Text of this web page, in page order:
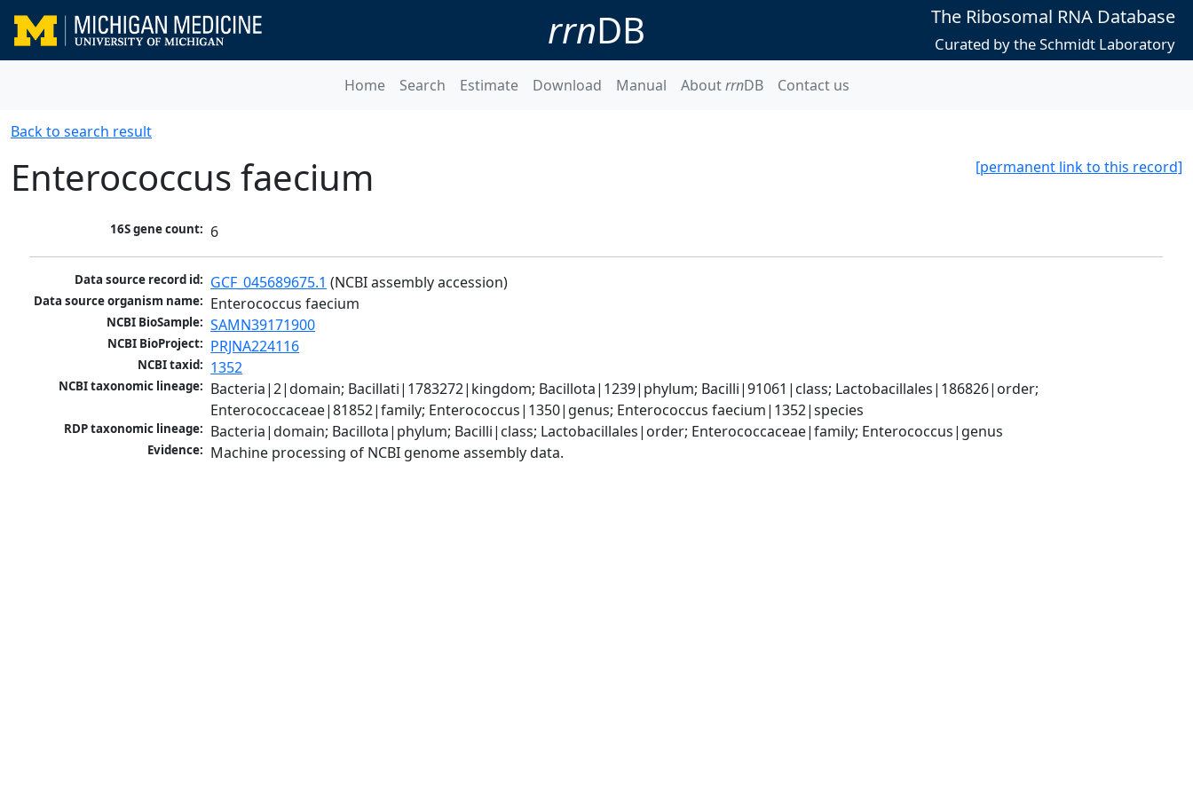
rrnDB The Ribosomal RNA Database
Curated by the Schmidt Laboratory
Home Search Estimate Download Manual AboutrrnDB Contact us
Back to search result
[permanent link to this record]
Enterococcus faecium
16S gene count: 6
Data source record id: GCF_045689675.1 (NCBI assembly accession)
Data source organism name: Enterococcus faecium
NCBI BioSample: SAMN39171900
NCBI BioProject: PRJNA224116
NCBI taxid: 1352
NCBI taxonomic lineage: Bacteria|2|domain; Bacillati|1783272|kingdom; Bacillota|1239|phylum; Bacilli|91061|class; Lactobacillales|186826|order;
Enterococcaceae|81852|family; Enterococcus|1350|genus; Enterococcus faecium|1352|species
RDP taxonomic lineage: Bacteria|domain; Bacillota|phylum; Bacilli|class; Lactobacillales|order; Enterococcaceae|family; Enterococcus|genus
Evidence: Machine processing of NCBI genome assembly data.